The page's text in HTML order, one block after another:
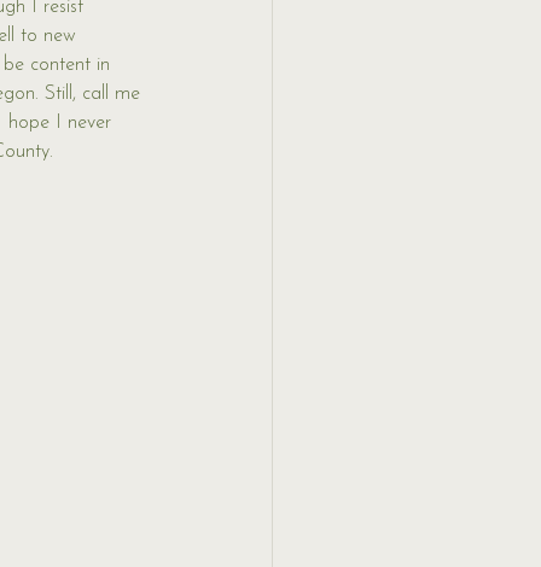
I resist
to new
content in
Still, call me
hope I never